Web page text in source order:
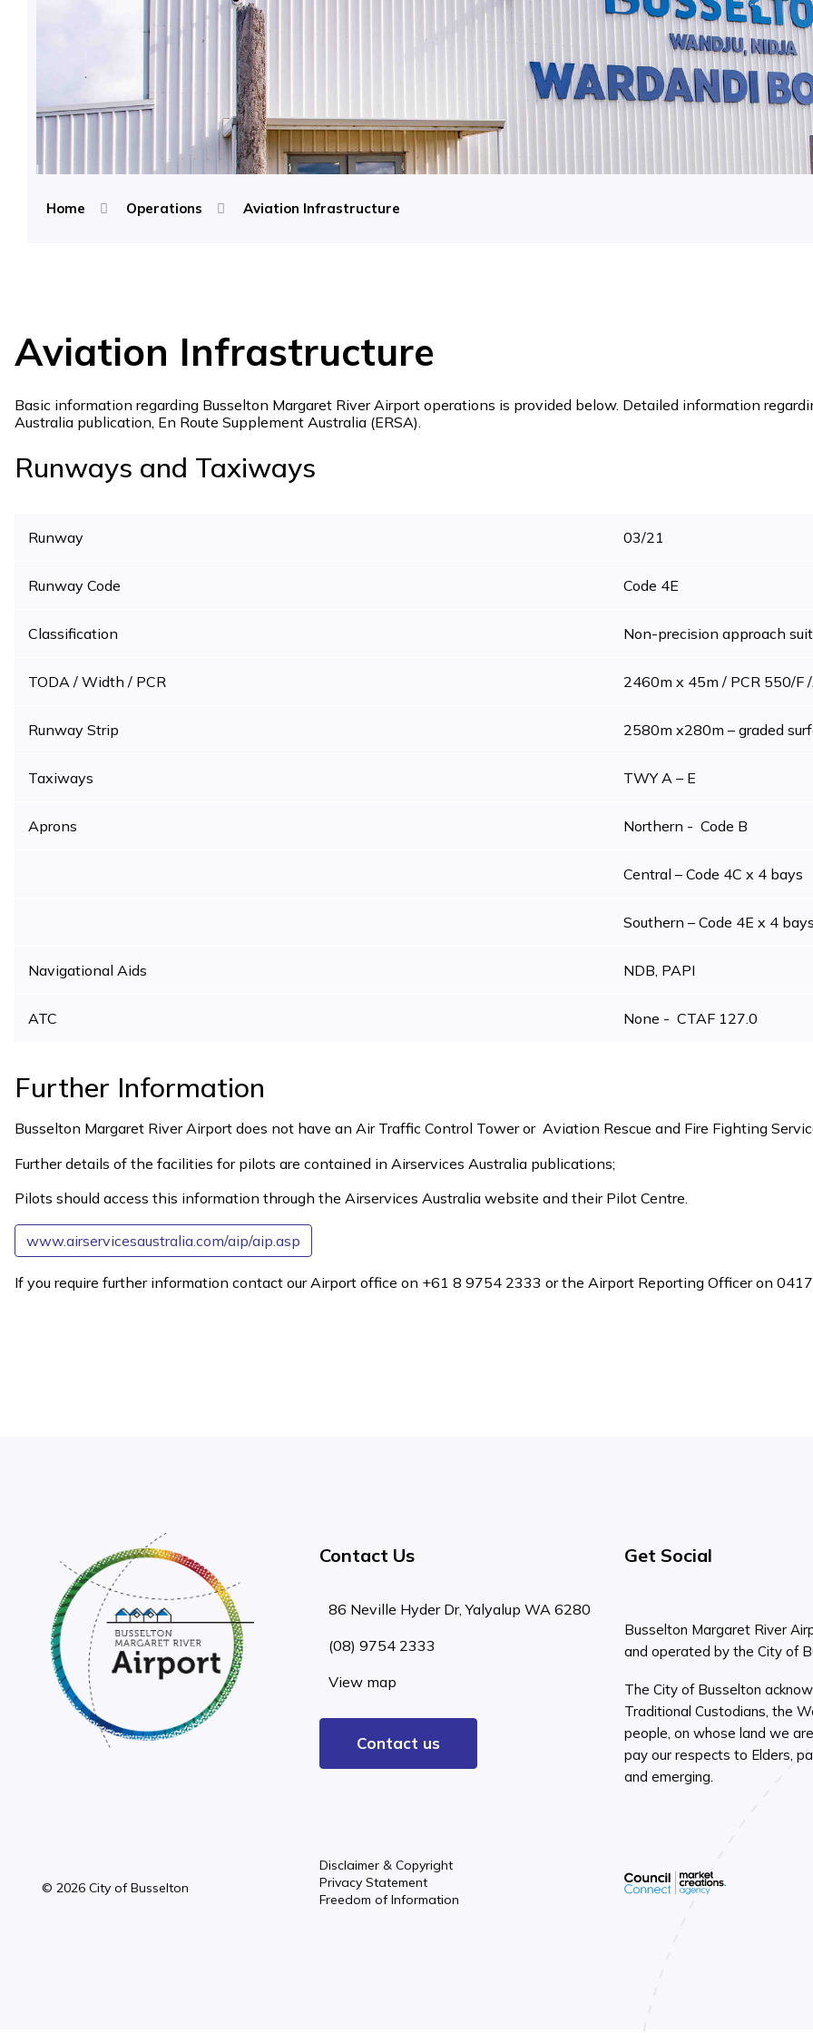
Home Operations Aviation Infrastructure
Aviation Infrastructure
Basic information regarding Busselton Margaret River Airport operations is provided below. Detailed information
Australia publication, En Route Supplement Australia (ERSA).
Runways and Taxiways
Runway 03/21
Runway Code Code 4E
Classification Non-precision approach
TODA / Width / PCR 2460m x 45m / PCR 550/F
Runway Strip 2580m x280m – graded
Taxiways TWY A – E
Aprons Northern - Code B
Central – Code 4C x 4 bays
Southern – Code 4E x 4
Navigational Aids NDB, PAPI
ATC None - CTAF 127.0
Further Information
Busselton Margaret River Airport does not have an Air Traffic Control Tower or Aviation Rescue and Fire Fighting
Further details of the facilities for pilots are contained in Airservices Australia publications;
Pilots should access this information through the Airservices Australia website and their Pilot Centre.
www.airservicesaustralia.com/aip/aip.asp
If you require further information contact our Airport office on +61 8 9754 2333 or the Airport Reporting Officer on
© 2026 City of Busselton
Contact Us
86 Neville Hyder Dr, Yalyalup WA 6280
(08) 9754 2333
View map
Contact us
Disclaimer & Copyright
Privacy Statement
Freedom of Information
Get Social
Busselton Margaret River
and operated by the City of
The City of Busselton
Traditional Custodians, the
people, on whose land we
pay our respects to Elders,
and emerging.